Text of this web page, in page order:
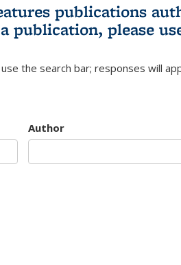
publications
publication, please
the search bar; responses will
Author